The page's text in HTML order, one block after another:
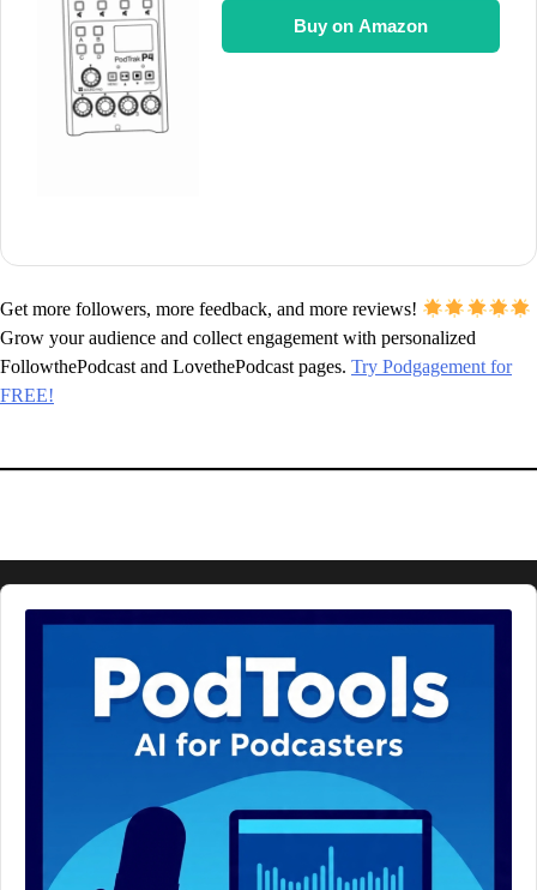
Buy on Amazon
Get more followers, more feedback, and more reviews!
Grow your audience and collect engagement with personalized
FollowthePodcast and LovethePodcast pages. Try Podgagement for
FREE!
Audio
Player